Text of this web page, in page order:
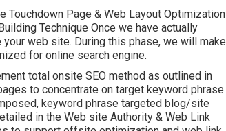
Touchdown Page & Web Layout Optimization
Technique Once we have actually
web site. During this phase, we will make
for online search engine.
total onsite SEO method as outlined in
to concentrate on target keyword phrase
keyword phrase targeted blog/site
in the Web site Authority & Web Link